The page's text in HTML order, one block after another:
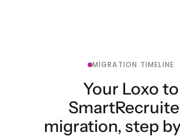
MIGRATION TIMELINE
Your Loxo to
migration, step